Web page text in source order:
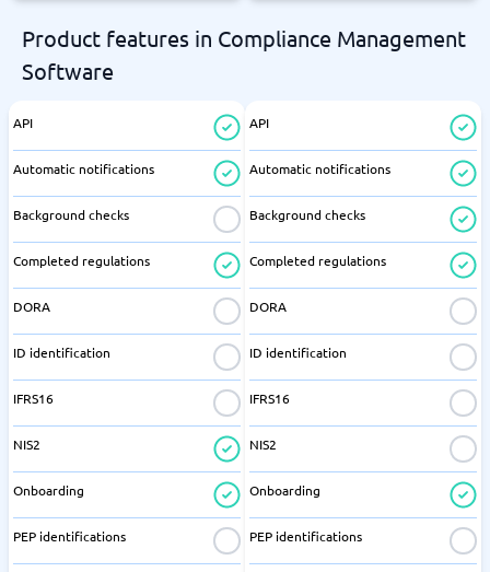
Product features in Compliance Management
Software
API
Automatic notifications
Background checks
Completed regulations
DORA
ID identification
IFRS16
NIS2
Onboarding
PEP identifications
API
Automatic notifications
Background checks
Completed regulations
DORA
ID identification
IFRS16
NIS2
Onboarding
PEP identifications